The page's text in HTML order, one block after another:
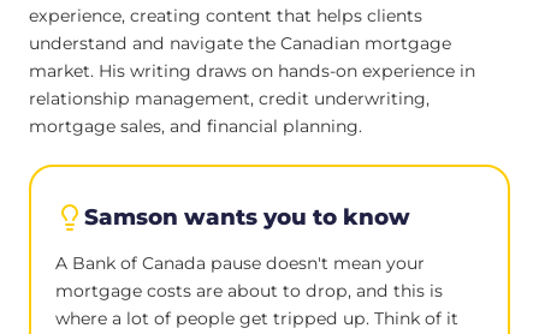
experience, creating content that helps clients
understand and navigate the Canadian mortgage
market. His writing draws on hands-on experience in
relationship management, credit underwriting,
mortgage sales, and financial planning.
Samson wants you to know
A Bank of Canada pause doesn't mean your
mortgage costs are about to drop, and this is
where a lot of people get tripped up. Think of it